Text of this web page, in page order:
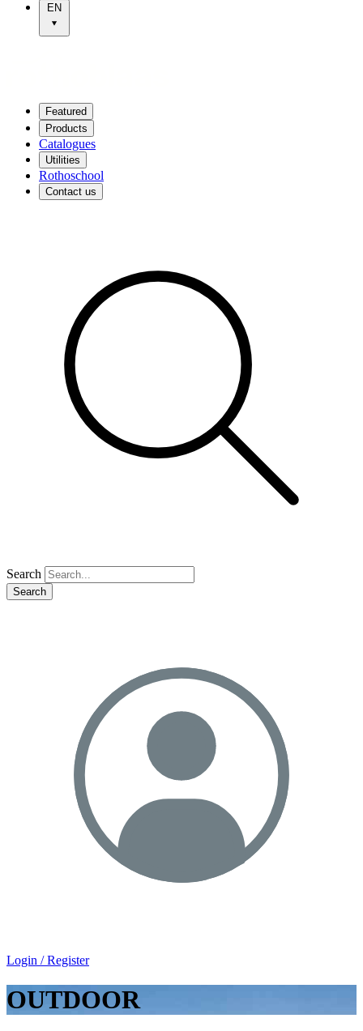
EN
Featured
Products
Catalogues
Utilities
Rothoschool
Contact us
Search
Search
Login / Register
OUTDOOR